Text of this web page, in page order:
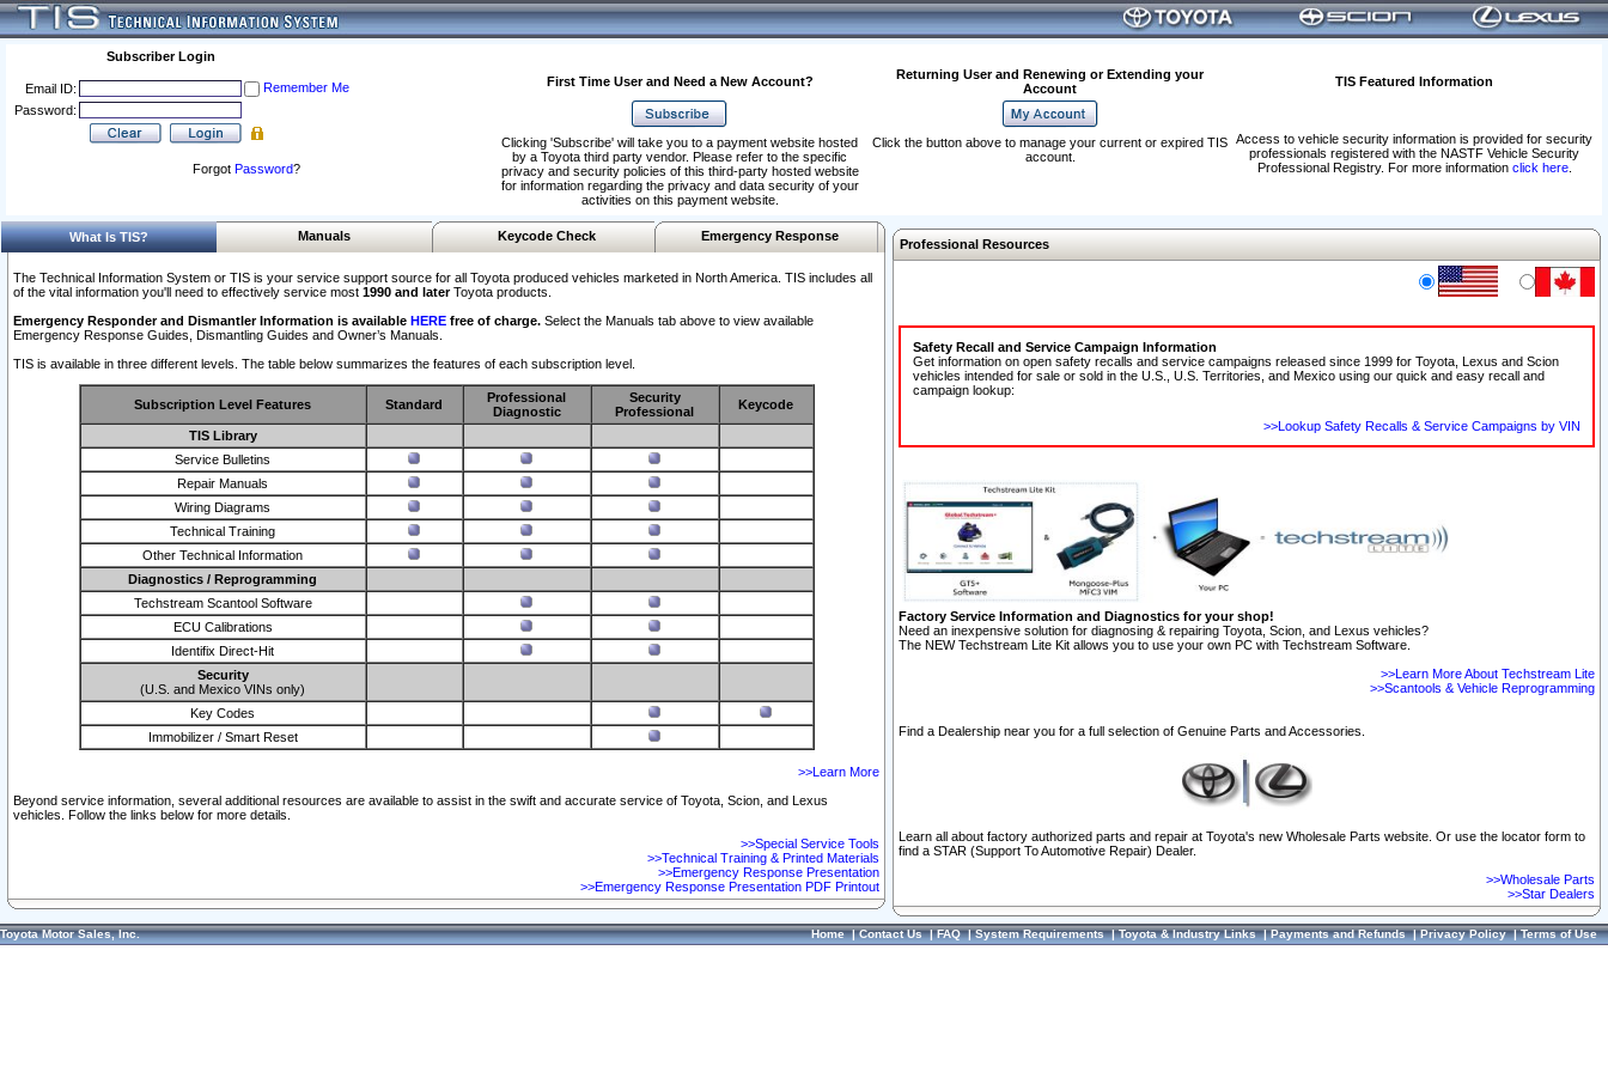
Subscriber Login
Email ID:
Remember Me
Password:
Forgot Password?
First Time User and Need a New Account?
Returning User and Renewing or Extending your
Account
TIS Featured Information
Access to vehicle security information is provided for security
professionals registered with the NASTF Vehicle Security
Professional Registry. For more information click here.
Clicking 'Subscribe' will take you to a payment website hosted
by a Toyota third party vendor. Please refer to the specific
privacy and security policies of this third-party hosted website
for information regarding the privacy and data security of your
activities on this payment website.
Click the button above to manage your current or expired TIS
account.
What Is TIS? Manuals Keycode Check Emergency Response
The Technical Information System or TIS is your service support source for all Toyota produced vehicles marketed in North America. TIS includes all
of the vital information you'll need to effectively service most 1990 and laterToyota products.
Emergency Responder and Dismantler Information is available HERE free of charge. Select the Manuals tab above to view available
Emergency Response Guides, Dismantling Guides and Owner’s Manuals.
TIS is available in three different levels. The table below summarizes the features of each subscription level.
Subscription Level Features Standard
Professional
Diagnostic
Security
Professional
Keycode
TIS Library
Service Bulletins
Repair Manuals
Wiring Diagrams
Technical Training
Other Technical Information
Diagnostics / Reprogramming
Techstream Scantool Software
ECU Calibrations
Identifix Direct-Hit
Security
(U.S. and Mexico VINs only)
Key Codes
Immobilizer / Smart Reset
>>Learn More
Beyond service information, several additional resources are available to assist in the swift and accurate service of Toyota, Scion, and Lexus
vehicles. Follow the links below for more details.
>>Special Service Tools
>>Technical Training & Printed Materials
>>Emergency Response Presentation
>>Emergency Response Presentation PDF Printout
Professional Resources
Safety Recall and Service Campaign Information
Get information on open safety recalls and service campaigns released since 1999 for Toyota, Lexus and Scion
vehicles intended for sale or sold in the U.S., U.S. Territories, and Mexico using our quick and easy recall and
campaign lookup:
>>Lookup Safety Recalls & Service Campaigns by VIN
Factory Service Information and Diagnostics for your shop!
Need an inexpensive solution for diagnosing & repairing Toyota, Scion, and Lexus vehicles?
The NEW Techstream Lite Kit allows you to use your own PC with Techstream Software.
>>Learn More About Techstream Lite
>>Scantools & Vehicle Reprogramming
Find a Dealership near you for a full selection of Genuine Parts and Accessories.
Learn all about factory authorized parts and repair at Toyota's new Wholesale Parts website. Or use the locator form to
find a STAR (Support To Automotive Repair) Dealer.
>>Wholesale Parts
>>Star Dealers
Toyota Motor Sales, Inc. Home|Contact Us|FAQ|System Requirements|Toyota & Industry Links|Payments and Refunds|Privacy Policy|Terms of Use